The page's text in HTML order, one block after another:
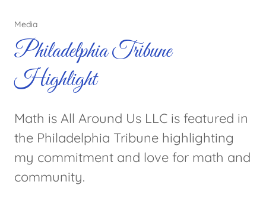
Media
Philadelphia Tribune
Highlight
Math is All Around Us LLC is featured in
the Philadelphia Tribune highlighting
my commitment and love for math and
community.